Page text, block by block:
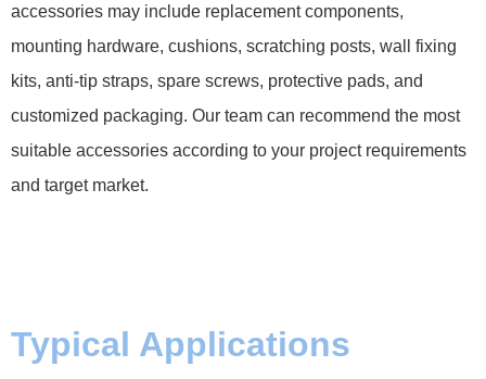
accessories may include replacement components,
mounting hardware, cushions, scratching posts, wall fixing
kits, anti-tip straps, spare screws, protective pads, and
customized packaging. Our team can recommend the most
suitable accessories according to your project requirements
and target market.
Typical Applications